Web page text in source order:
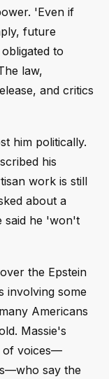
'Even if
future
to
law,
and critics
him politically.
his
work is still
about a
said he 'won't
the Epstein
involving some
Americans
Massie's
of voices—
say the